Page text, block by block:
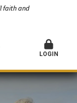
faith and
LOGIN